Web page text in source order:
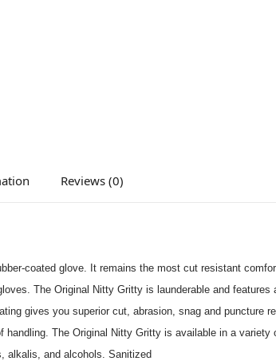
Reviews (0)
coated glove. It remains the most cut resistant
The Original Nitty Gritty is launderable and
gives you superior cut, abrasion, snag and puncture
The Original Nitty Gritty is available in a
alkalis, and alcohols. Sanitized